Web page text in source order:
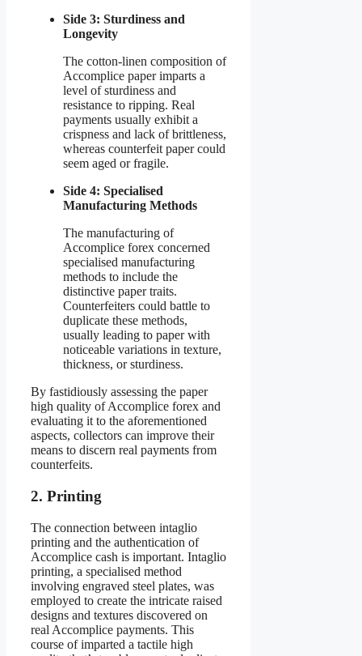
Side 3: Sturdiness and
Longevity
The cotton-linen composition of
Accomplice paper imparts a
level of sturdiness and
resistance to ripping. Real
payments usually exhibit a
crispness and lack of brittleness,
whereas counterfeit paper could
seem aged or fragile.
Side 4: Specialised
Manufacturing Methods
The manufacturing of
Accomplice forex concerned
specialised manufacturing
methods to include the
distinctive paper traits.
Counterfeiters could battle to
duplicate these methods,
usually leading to paper with
noticeable variations in texture,
thickness, or sturdiness.
By fastidiously assessing the paper
high quality of Accomplice forex and
evaluating it to the aforementioned
aspects, collectors can improve their
means to discern real payments from
counterfeits.
2. Printing
The connection between intaglio
printing and the authentication of
Accomplice cash is important. Intaglio
printing, a specialised method
involving engraved steel plates, was
employed to create the intricate raised
designs and textures discovered on
real Accomplice payments. This
course of imparted a tactile high